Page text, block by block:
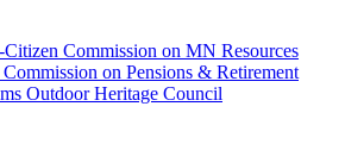
Commission on MN Resources
on Pensions & Retirement
Outdoor Heritage Council